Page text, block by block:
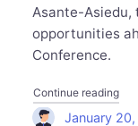
Asante-Asiedu,
opportunities
Conference.
Continue reading
January